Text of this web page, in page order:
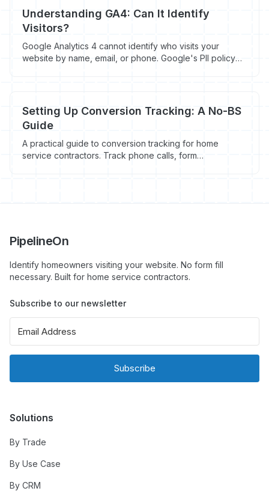
Understanding GA4: Can It Identify
Visitors?
Google Analytics 4 cannot identify who visits your
website by name, email, or phone. Google's PII policy
Setting Up Conversion Tracking: A No-BS
Guide
A practical guide to conversion tracking for home
service contractors. Track phone calls, form
PipelineOn
Identify homeowners visiting your website. No form fill
necessary. Built for home service contractors.
Subscribe to our newsletter
Subscribe
Solutions
By Trade
By Use Case
By CRM